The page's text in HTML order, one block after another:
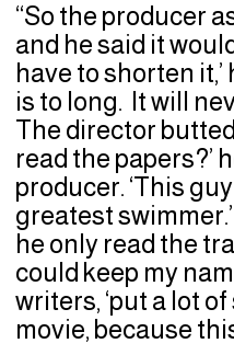
“So the producer
and he said it would
have to shorten
is to long. It will
The director butted
read the papers?’
producer. ‘This
greatest
he only read the
could keep my
writers, ‘put a lot
movie, because